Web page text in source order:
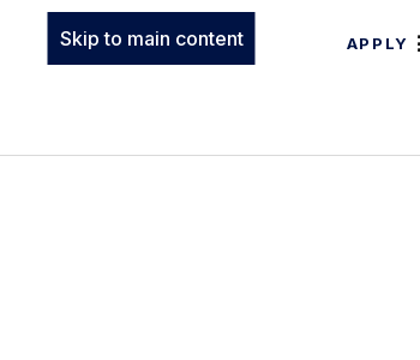
Skip to main content APPLY